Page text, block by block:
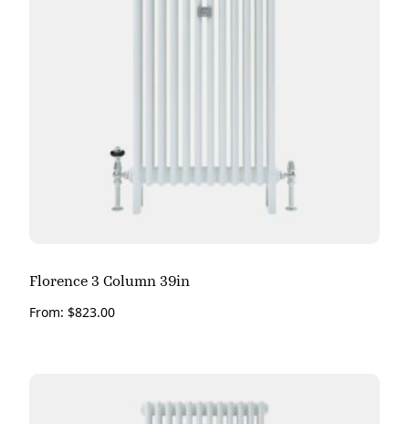
Florence 3 Column 39in
From: $823.00